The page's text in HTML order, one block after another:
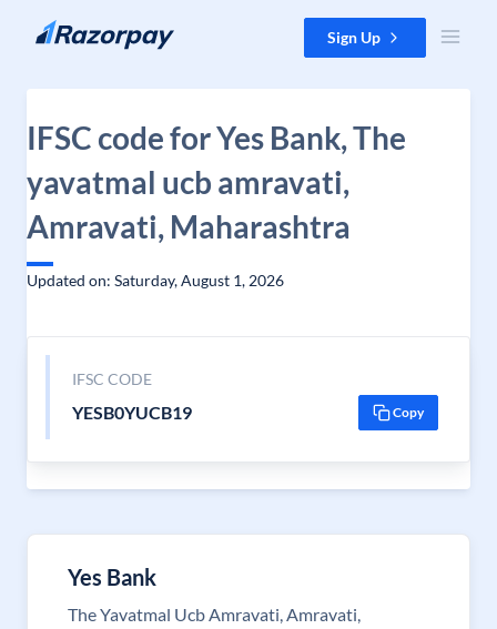
Skip to content Sign Up
IFSC code for Yes Bank, The
yavatmal ucb amravati,
Amravati, Maharashtra
Updated on: Saturday, August 1, 2026
IFSC CODE
YESB0YUCB19 Copy
Yes Bank
The Yavatmal Ucb Amravati, Amravati,